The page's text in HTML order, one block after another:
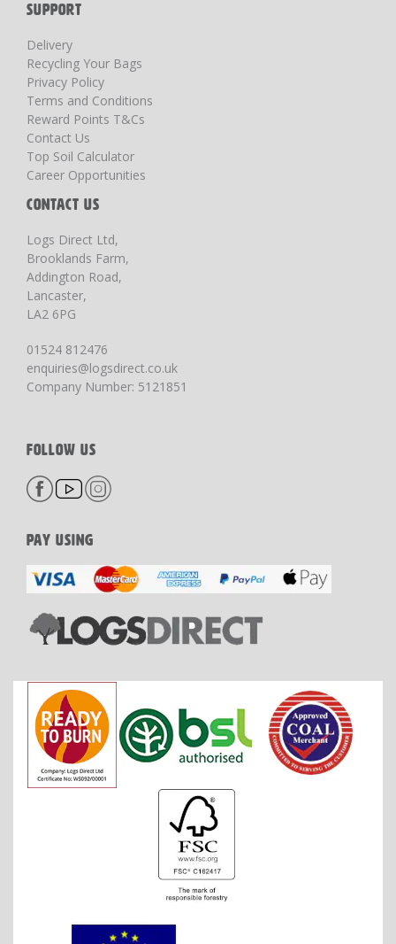
SUPPORT
Delivery
Recycling Your Bags
Privacy Policy
Terms and Conditions
Reward Points T&Cs
Contact Us
Top Soil Calculator
Career Opportunities
CONTACT US
Logs Direct Ltd,
Brooklands Farm,
Addington Road,
Lancaster,
LA2 6PG
01524 812476
enquiries@logsdirect.co.uk
Company Number: 5121851
FOLLOW US
PAY USING